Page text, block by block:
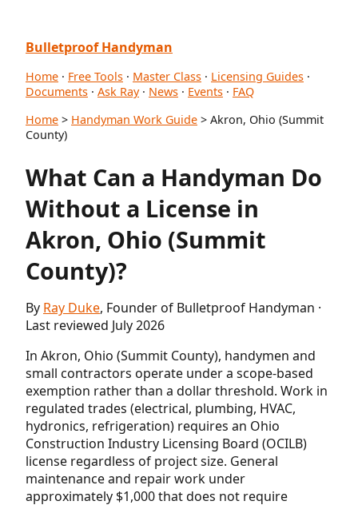
Bulletproof Handyman
Home · Free Tools · Master Class · Licensing Guides ·
Documents · Ask Ray· News · Events · FAQ
Home > Handyman Work Guide > Akron, Ohio (Summit
County)
What Can a Handyman Do
Without a License in
Akron, Ohio (Summit
County)?
By Ray Duke, Founder of Bulletproof Handyman ·
Last reviewed July 2026
In Akron, Ohio (Summit County), handymen and
small contractors operate under a scope-based
exemption rather than a dollar threshold. Work in
regulated trades (electrical, plumbing, HVAC,
hydronics, refrigeration) requires an Ohio
Construction Industry Licensing Board (OCILB)
license regardless of project size. General
maintenance and repair work under
approximately $1,000 that does not require